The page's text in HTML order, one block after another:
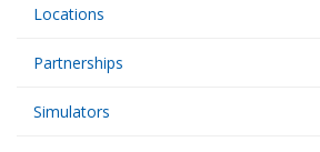
Locations
Partnerships
Simulators